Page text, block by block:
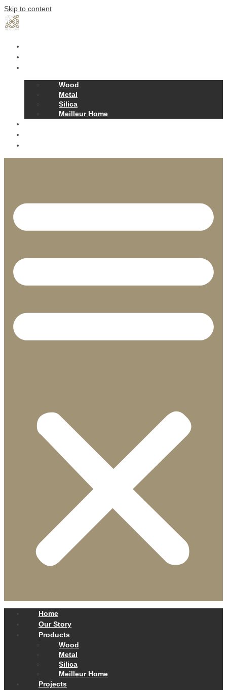
Skip to content
Wood
Metal
Silica
Meilleur Home
Home
Our Story
Products
Wood
Metal
Silica
Meilleur Home
Projects